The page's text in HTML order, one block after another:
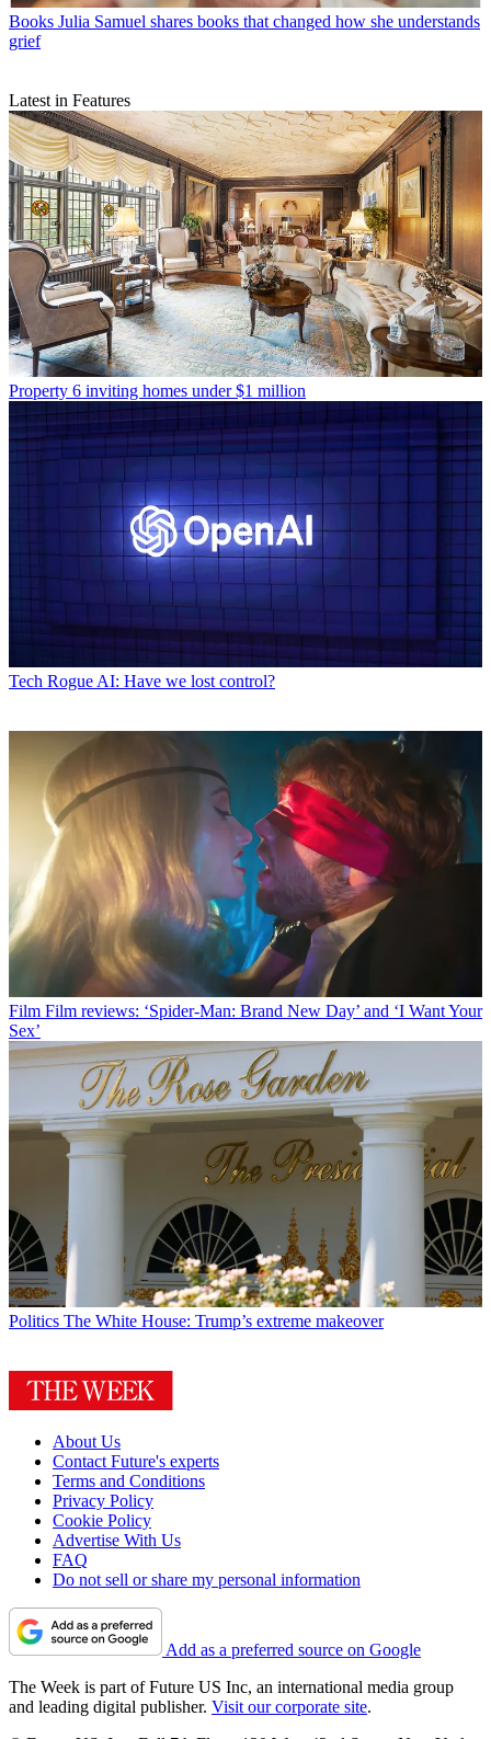
Books Julia Samuel shares books that changed how she understands
grief
Latest in Features
Property 6 inviting homes under $1 million
Tech Rogue AI: Have we lost control?
Film Film reviews: ‘Spider-Man: Brand New Day’ and ‘I Want Your
Sex’
Politics The White House: Trump’s extreme makeover
About Us
Contact Future's experts
Terms and Conditions
Privacy Policy
Cookie Policy
Advertise With Us
FAQ
Do not sell or share my personal information
Add as a preferred source on Google
The Week is part of Future US Inc, an international media group
and leading digital publisher. Visit our corporate site.